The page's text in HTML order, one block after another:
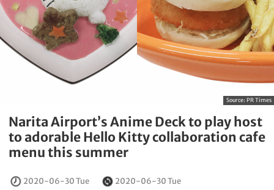
Source: PR Times
Narita Airport’s Anime Deck to play host
to adorable Hello Kitty collaboration cafe
menu this summer
2020-06-30 Tue 2020-06-30 Tue